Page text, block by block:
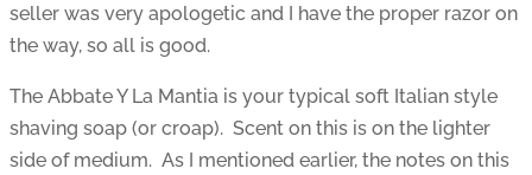
seller was very apologetic and I have the proper razor on
the way, so all is good.
The Abbate Y La Mantia is your typical soft Italian style
shaving soap (or croap). Scent on this is on the lighter
side of medium. As I mentioned earlier, the notes on this